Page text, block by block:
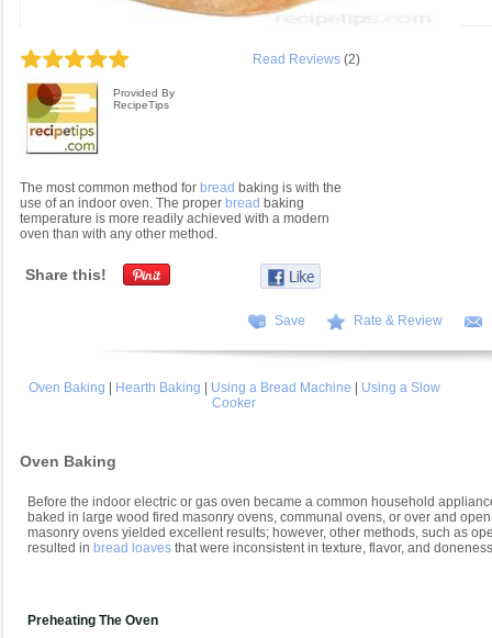
Read Reviews (2)
Provided By
RecipeTips
The most common method for bread baking is with the
use of an indoor oven. The proper bread baking
temperature is more readily achieved with a modern
oven than with any other method.
Share this!
Save Rate & Review
Oven Baking Hearth Baking Using a Bread Machine
Using a Slow
Cooker
Oven Baking
Before the indoor electric or gas oven became a common household
baked in large wood fired masonry ovens, communal ovens, or over and
masonry ovens yielded excellent results; however, other methods, such as
resulted in bread loaves that were inconsistent in texture, flavor, and
Preheating The Oven